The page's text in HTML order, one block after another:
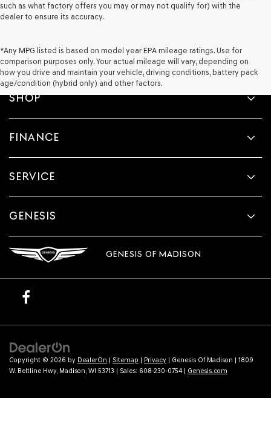
such as what factory offers you may or may not qualify for) with the
dealer to ensure its accuracy.
*Any MPG listed is based on model year EPA mileage ratings. Use for
comparison purposes only. Your actual mileage will vary, depending on
how you drive and maintain your vehicle, driving conditions, battery pack
age/condition (hybrid only) and other factors.
SHOP
FINANCE
SERVICE
GENESIS
GENESIS OF MADISON
Copyright © 2026 by DealerOn | Sitemap | Privacy | Genesis Of Madison | 1809
W. Beltline Hwy, Madison, WI 53713 | Sales: 608-230-0754 | Genesis.com